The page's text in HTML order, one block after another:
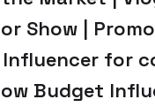
Show |
for
Budget